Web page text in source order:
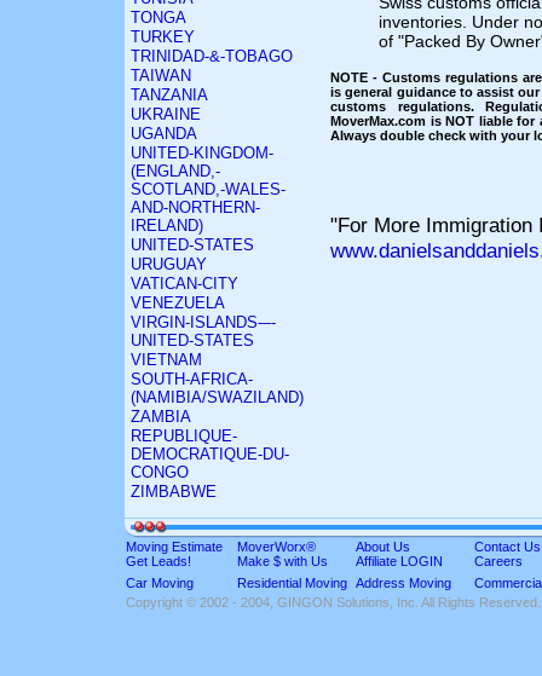
TONGA
TURKEY
TRINIDAD-&-TOBAGO
TAIWAN
TANZANIA
UKRAINE
UGANDA
UNITED-KINGDOM-
(ENGLAND,-
SCOTLAND,-WALES-
AND-NORTHERN-
IRELAND)
UNITED-STATES
URUGUAY
VATICAN-CITY
VENEZUELA
VIRGIN-ISLANDS-–-
UNITED-STATES
VIETNAM
SOUTH-AFRICA-
(NAMIBIA/SWAZILAND)
ZAMBIA
REPUBLIQUE-
DEMOCRATIQUE-DU-
CONGO
ZIMBABWE
inventories. Under
of "Packed By
NOTE - Customs regulations
is general guidance to assist
customs regulations.
MoverMax.com is NOT liable
Always double check with your
"For More Immigration
Moving Estimate MoverWorx® About Us
Contact Us
Get Leads!
Make $ with Us Affiliate LOGIN
Careers
Car Moving
Residential Moving Address Moving
Copyright © 2002 - 2004, GINGON Solutions, Inc. All Rights Reserved.